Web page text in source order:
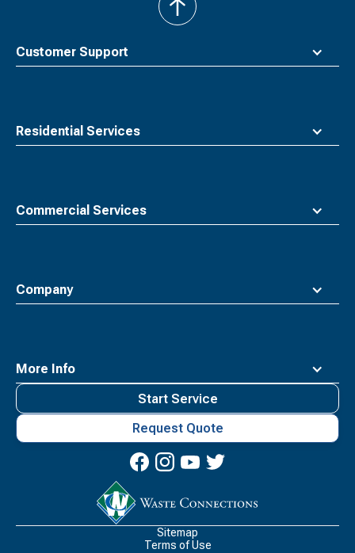
Customer Support
Residential Services
Commercial Services
Company
More Info
back
to
Connections
Start Service
Request Quote
Sitemap
Terms of Use